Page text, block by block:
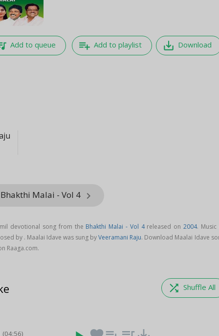
Add to queue playlist_add Add to playlist save_alt Download
Malai - Vol 4 keyboard_arrow_right
devotional song from the Bhakthi Malai - Vol 4released on2004. Music
by . Maalai Idave was sung byVeeramani Raju. Download Maalai Idave
Raaga.com.
shuffle Shuffle All
(04:56)